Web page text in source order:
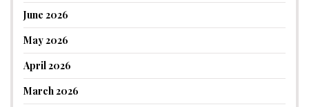
June 2026
May 2026
April 2026
March 2026